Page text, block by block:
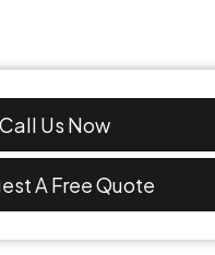
Call Us Now
A Free Quote